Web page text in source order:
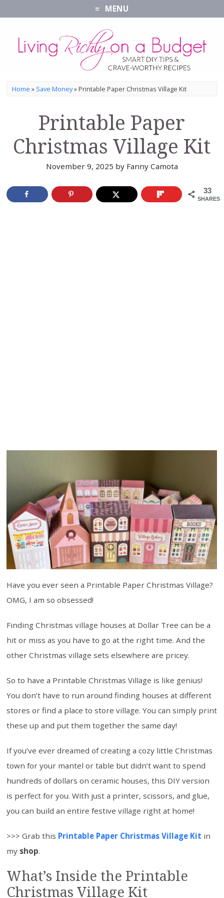
MENU
Home » Save Money»Printable Paper Christmas Village Kit
Printable Paper
Christmas Village Kit
November 9, 2025 by Fanny Camota
33
SHARES
Have you ever seen a Printable Paper Christmas Village?
OMG, I am so obsessed!
Finding Christmas village houses at Dollar Tree can be a
hit or miss as you have to go at the right time. And the
other Christmas village sets elsewhere are pricey.
So to have a Printable Christmas Village is like genius!
You don’t have to run around finding houses at different
stores or find a place to store village. You can simply print
these up and put them together the same day!
If you’ve ever dreamed of creating a cozy little Christmas
town for your mantel or table but didn’t want to spend
hundreds of dollars on ceramic houses, this DIY version
is perfect for you. With just a printer, scissors, and glue,
you can build an entire festive village right at home!
>>> Grab this Printable Paper Christmas Village Kit in
my shop.
What’s Inside the Printable
Christmas Village Kit